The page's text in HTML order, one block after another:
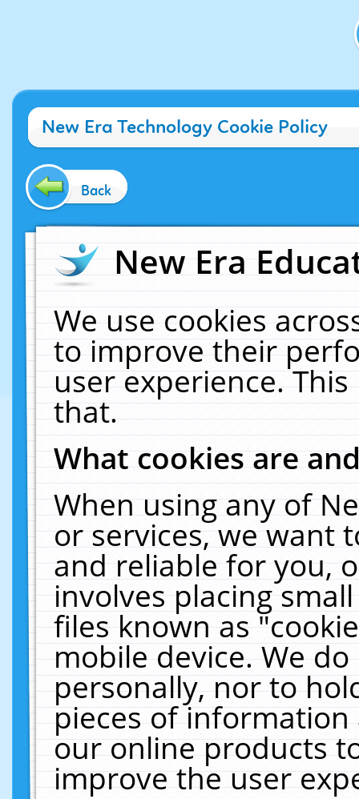
New Era Technology Cookie Policy
Back
New Era
We use cookies
to improve their
user experience.
that.
What cookies are
When using any of
or services, we want
and reliable for you,
involves placing
files known as
mobile device. We
personally, nor to
pieces of
our online products
improve the user